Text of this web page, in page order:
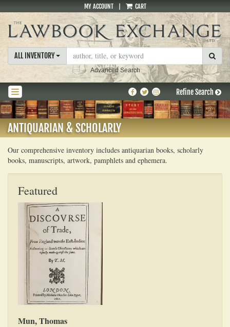
Skip
to
main
content
MY ACCOUNT CART
ALL INVENTORY
Advanced Search
TOGGLE NAVIGATION Refine Search
Find
on
Facebook
Follow
on
Twitter
Follow
on
Instagram
ANTIQUARIAN & SCHOLARLY
Our comprehensive inventory includes antiquarian books, scholarly
books, manuscripts, artwork, pamphlets and ephemera.
Featured
Mun, Thomas